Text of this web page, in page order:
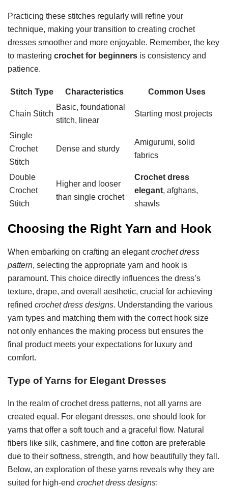
Practicing these stitches regularly will refine your
technique, making your transition to creating crochet
dresses smoother and more enjoyable. Remember, the key
to mastering crochet for beginners is consistency and
patience.
Stitch Type Characteristics Common Uses
Chain Stitch
Basic, foundational
stitch, linear
Starting most projects
Single
Crochet
Stitch
Dense and sturdy
Amigurumi, solid
fabrics
Double
Crochet
Stitch
Higher and looser
than single crochet
Crochet dress
elegant, afghans,
shawls
Choosing the Right Yarn and Hook
When embarking on crafting an elegantcrochet dress
pattern, selecting the appropriate yarn and hook is
paramount. This choice directly influences the dress’s
texture, drape, and overall aesthetic, crucial for achieving
refined crochet dress designs. Understanding the various
yarn types and matching them with the correct hook size
not only enhances the making process but ensures the
final product meets your expectations for luxury and
comfort.
Type of Yarns for Elegant Dresses
In the realm of crochet dress patterns, not all yarns are
created equal. For elegant dresses, one should look for
yarns that offer a soft touch and a graceful flow. Natural
fibers like silk, cashmere, and fine cotton are preferable
due to their softness, strength, and how beautifully they fall.
Below, an exploration of these yarns reveals why they are
suited for high-end crochet dress designs: